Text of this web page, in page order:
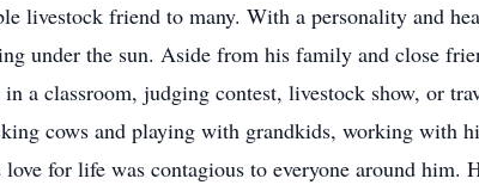
livestock friend to many. With a personality and
under the sun. Aside from his family and close
in a classroom, judging contest, livestock show, or
cows and playing with grandkids, working with
for life was contagious to everyone around him.